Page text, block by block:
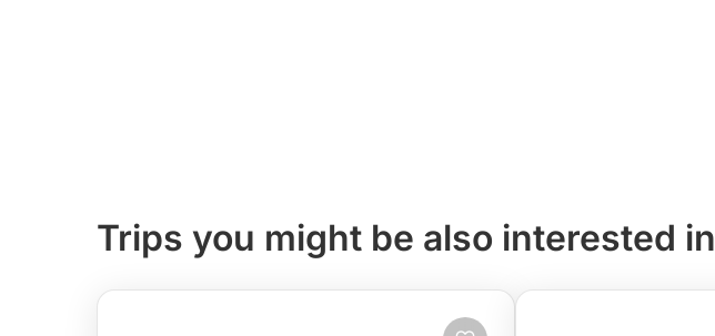
Trips you might be also interested in